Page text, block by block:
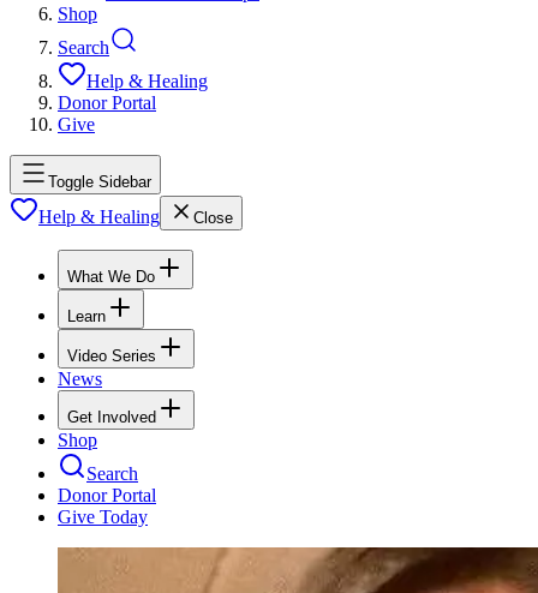
Shop
Search
Help & Healing
Donor Portal
Give
Toggle Sidebar
Help & Healing Close
What We Do
Learn
Video Series
News
Get Involved
Shop
Search
Donor Portal
Give Today